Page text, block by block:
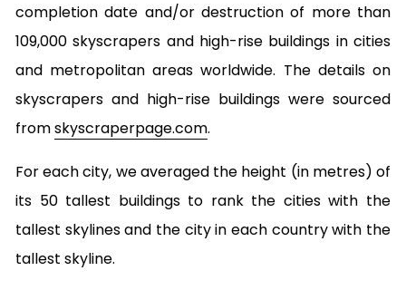
completion date and/or destruction of more than
109,000 skyscrapers and high-rise buildings in cities
and metropolitan areas worldwide. The details on
skyscrapers and high-rise buildings were sourced
fromskyscraperpage.com.
For each city, we averaged the height (in metres) of
its 50 tallest buildings to rank the cities with the
tallest skylines and the city in each country with the
tallest skyline.